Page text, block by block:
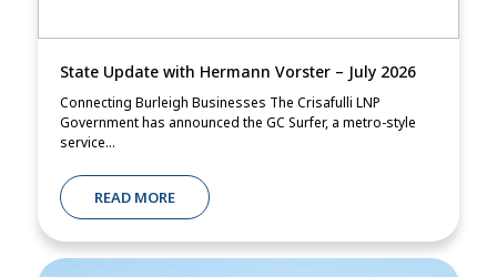
State Update with Hermann Vorster – July 2026
Connecting Burleigh Businesses The Crisafulli LNP
Government has announced the GC Surfer, a metro-style
service...
READ MORE